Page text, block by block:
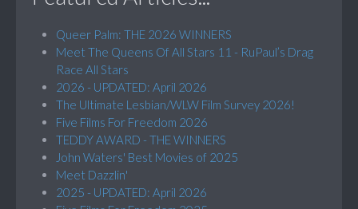
Queer Palm: THE 2026 WINNERS
Meet The Queens Of All Stars 11 - RuPaul’s Drag
Race All Stars
2026 - UPDATED: April 2026
The Ultimate Lesbian/WLW Film Survey 2026!
Five Films For Freedom 2026
TEDDY AWARD - THE WINNERS
John Waters' Best Movies of 2025
Meet Dazzlin'
2025 - UPDATED: April 2026